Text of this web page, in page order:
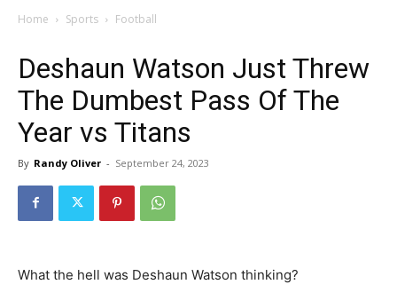
Home Sports Football
Deshaun Watson Just Threw
The Dumbest Pass Of The
Year vs Titans
By Randy Oliver - September 24, 2023
What the hell was Deshaun Watson thinking?